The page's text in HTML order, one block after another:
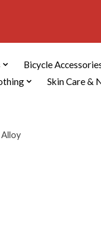
Bicycle
Skin Care &
Alloy